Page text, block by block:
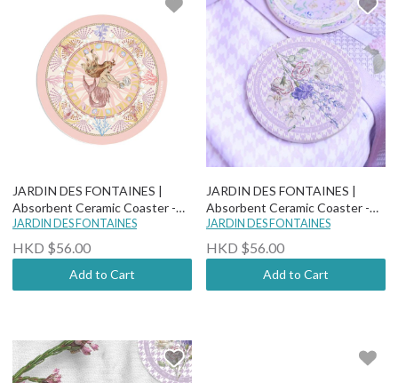
JARDIN DES FONTAINES |
Absorbent Ceramic Coaster -
"You Are Mer-mazing" - Pearlia
JARDIN DES FONTAINES
HKD $56.00
Add to Cart
JARDIN DES FONTAINES |
Absorbent Ceramic Coaster -
Secret Violet Garden - The Key
To The Garden
JARDIN DES FONTAINES
HKD $56.00
Add to Cart